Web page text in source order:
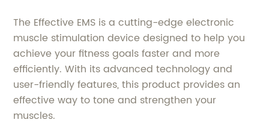
The Effective EMS is a cutting-edge electronic
muscle stimulation device designed to help you
achieve your fitness goals faster and more
efficiently. With its advanced technology and
user-friendly features, this product provides an
effective way to tone and strengthen your
muscles.